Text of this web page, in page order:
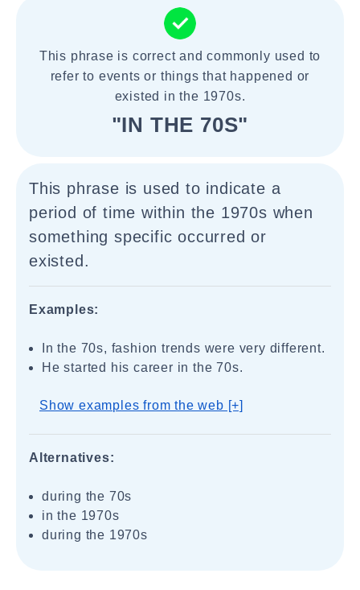
This phrase is correct and commonly used to
refer to events or things that happened or
existed in the 1970s.
"IN THE 70S"
This phrase is used to indicate a
period of time within the 1970s when
something specific occurred or
existed.
Examples:
In the 70s, fashion trends were very different.
He started his career in the 70s.
Show examples from the web [+]
Alternatives:
during the 70s
in the 1970s
during the 1970s